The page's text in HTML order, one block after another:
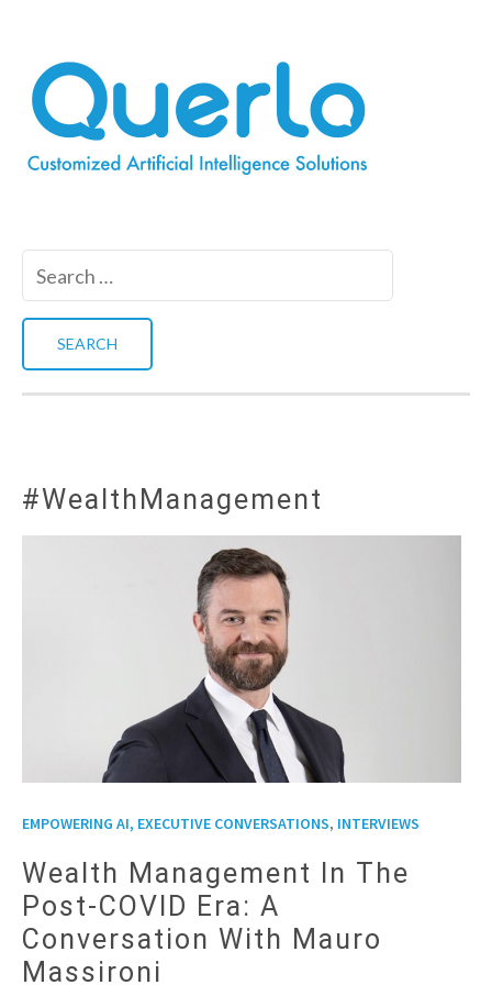
#WealthManagement
EMPOWERING AI, EXECUTIVE CONVERSATIONS, INTERVIEWS
Wealth Management In The
Post-COVID Era: A
Conversation With Mauro
Massironi